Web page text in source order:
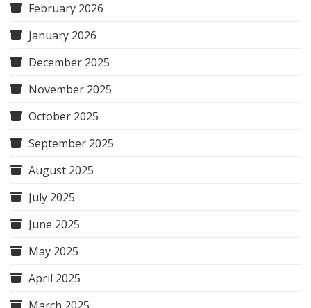
February 2026
January 2026
December 2025
November 2025
October 2025
September 2025
August 2025
July 2025
June 2025
May 2025
April 2025